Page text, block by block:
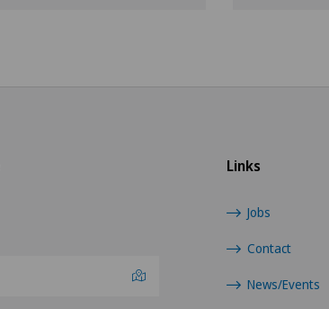
Links
Jobs
Contact
News/Events